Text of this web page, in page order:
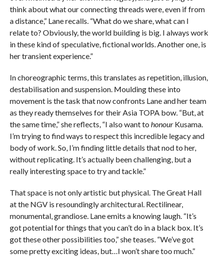
think about what our connecting threads were, even if from
a distance,” Lane recalls. “What do we share, what can I
relate to? Obviously, the world building is big. I always work
in these kind of speculative, fictional worlds. Another one, is
her transient experience.”
In choreographic terms, this translates as repetition, illusion,
destabilisation and suspension. Moulding these into
movement is the task that now confronts Lane and her team
as they ready themselves for their Asia TOPA bow. “But, at
the same time,” she reflects, “I also want to honourKusama.
I’m trying to find ways to respect this incredible legacy and
body of work. So, I’m finding little details that nod to her,
without replicating. It’s actually been challenging, but a
really interesting space to try and tackle.”
That space is not only artistic but physical. The Great Hall
at the NGV is resoundingly architectural. Rectilinear,
monumental, grandiose. Lane emits a knowing laugh. “It’s
got potential for things that you can’t do in a black box. It’s
got these other possibilities too,” she teases. “We’ve got
some pretty exciting ideas, but…I won’t share too much.”